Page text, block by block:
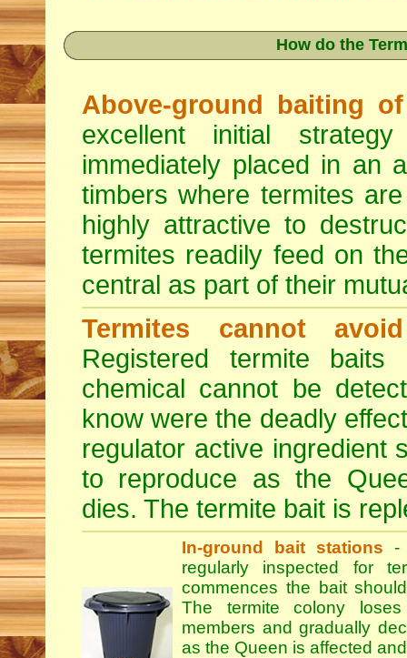
How do the
Above-ground baiting
excellent initial
immediately placed in an
timbers where termites
highly attractive to
termites readily feed on
central as part of their
Termites cannot
Registered termite
chemical cannot be
know were the deadly
regulator active ingredient
to reproduce as the
dies. The termite bait is
In-ground bait stations -
regularly inspected for
commences the bait
The termite colony
members and gradually
as the Queen is affected